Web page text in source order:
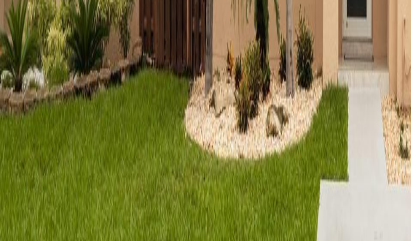
gaby@gabriellagonda.com
Your Trusted Florida Real Estate Partner
Gabriella Gonda
Home Search Properties Sell Your Home Invest in Florida About Gabriella Featured Projects Contact
Get Started
Open menu